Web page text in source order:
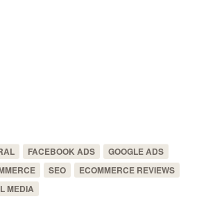
FACEBOOK ADS
GOOGLE ADS
SEO
ECOMMERCE REVIEWS
MEDIA